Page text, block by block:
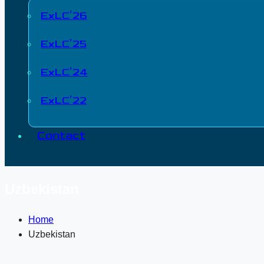
ExLC’26
ExLC’25
ExLC’24
ExLC’22
Contact
Home
Uzbekistan